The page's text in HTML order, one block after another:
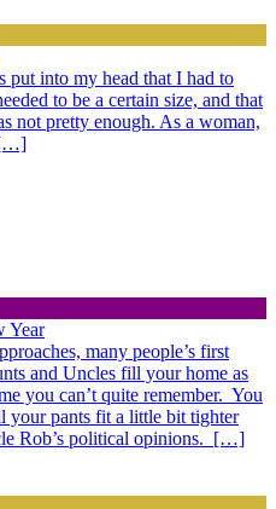
put into my head that I had to
to be a certain size, and that
not pretty enough. As a woman,
[…]
Year
many people’s first
and Uncles fill your home as
you can’t quite remember. You
your pants fit a little bit tighter
Rob’s political opinions. […]